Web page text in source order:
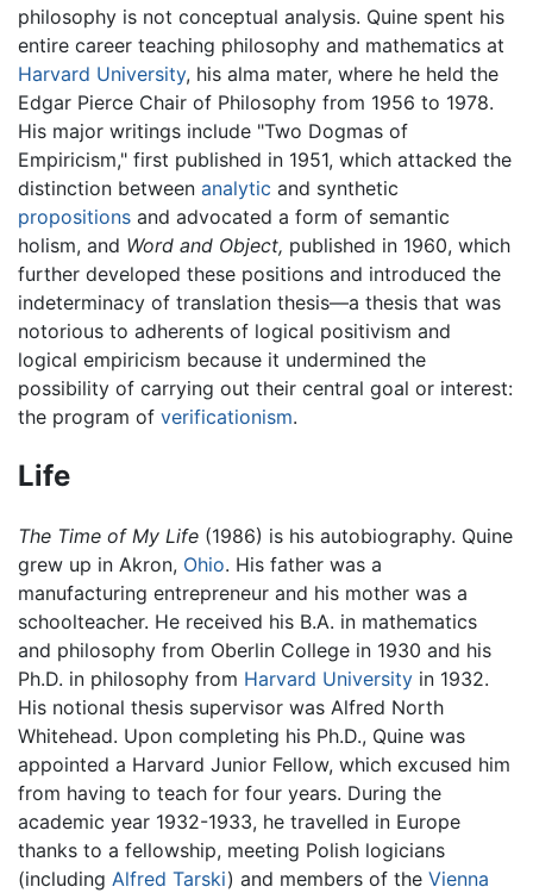
philosophy is not conceptual analysis. Quine spent his
entire career teaching philosophy and mathematics at
Harvard University, his alma mater, where he held the
Edgar Pierce Chair of Philosophy from 1956 to 1978.
His major writings include "Two Dogmas of
Empiricism," first published in 1951, which attacked the
distinction between analytic and synthetic
propositions and advocated a form of semantic
holism, and Word and Object, published in 1960, which
further developed these positions and introduced the
indeterminacy of translation thesis—a thesis that was
notorious to adherents of logical positivism and
logical empiricism because it undermined the
possibility of carrying out their central goal or interest:
the program of verificationism.
Life
The Time of My Life (1986) is his autobiography. Quine
grew up in Akron, Ohio. His father was a
manufacturing entrepreneur and his mother was a
schoolteacher. He received his B.A. in mathematics
and philosophy from Oberlin College in 1930 and his
Ph.D. in philosophy from Harvard University in 1932.
His notional thesis supervisor was Alfred North
Whitehead. Upon completing his Ph.D., Quine was
appointed a Harvard Junior Fellow, which excused him
from having to teach for four years. During the
academic year 1932-1933, he travelled in Europe
thanks to a fellowship, meeting Polish logicians
(including Alfred Tarski) and members of the Vienna